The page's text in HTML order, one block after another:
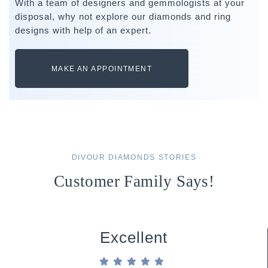
With a team of designers and gemmologists at your
disposal, why not explore our diamonds and ring
designs with help of an expert.
MAKE AN APPOINTMENT
DIVOUR DIAMONDS STORIES
Customer Family Says!
Excellent